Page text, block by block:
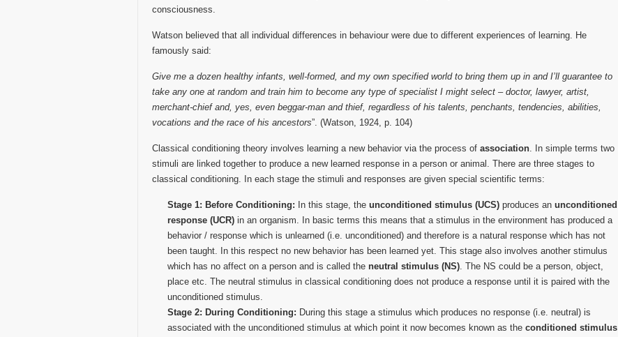
consciousness.
Watson believed that all individual differences in behaviour were due to different experiences of learning. He
famously said:
Give me a dozen healthy infants, well-formed, and my own specified world to bring them up in and I’ll guarantee to
take any one at random and train him to become any type of specialist I might select – doctor, lawyer, artist,
merchant-chief and, yes, even beggar-man and thief, regardless of his talents, penchants, tendencies, abilities,
vocations and the race of his ancestors”. (Watson, 1924, p. 104)
Classical conditioning theory involves learning a new behavior via the process of association. In simple terms two
stimuli are linked together to produce a new learned response in a person or animal. There are three stages to
classical conditioning. In each stage the stimuli and responses are given special scientific terms:
Stage 1: Before Conditioning: In this stage, the unconditioned stimulus (UCS) produces an unconditioned
response (UCR) in an organism. In basic terms this means that a stimulus in the environment has produced a
behavior / response which is unlearned (i.e. unconditioned) and therefore is a natural response which has not
been taught. In this respect no new behavior has been learned yet. This stage also involves another stimulus
which has no affect on a person and is called the neutral stimulus (NS). The NS could be a person, object,
place etc. The neutral stimulus in classical conditioning does not produce a response until it is paired with the
unconditioned stimulus.
Stage 2: During Conditioning: During this stage a stimulus which produces no response (i.e. neutral) is
associated with the unconditioned stimulus at which point it now becomes known as the conditioned stimulus